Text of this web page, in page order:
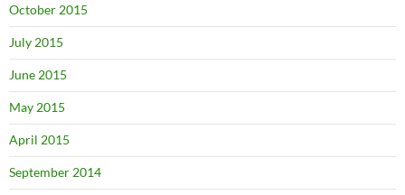
October 2015
July 2015
June 2015
May 2015
April 2015
September 2014